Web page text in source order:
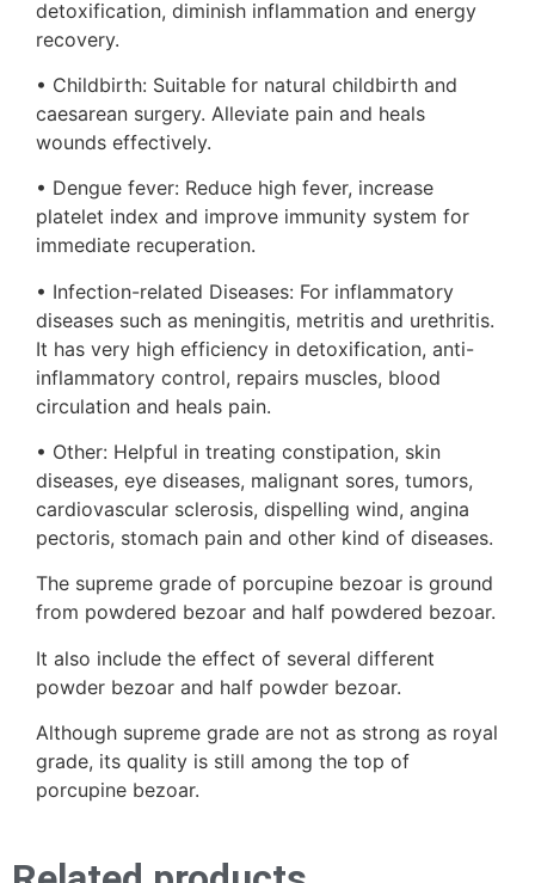
detoxification, diminish inflammation and energy
recovery.
• Childbirth: Suitable for natural childbirth and
caesarean surgery. Alleviate pain and heals
wounds effectively.
• Dengue fever: Reduce high fever, increase
platelet index and improve immunity system for
immediate recuperation.
• Infection-related Diseases: For inflammatory
diseases such as meningitis, metritis and urethritis.
It has very high efficiency in detoxification, anti-
inflammatory control, repairs muscles, blood
circulation and heals pain.
• Other: Helpful in treating constipation, skin
diseases, eye diseases, malignant sores, tumors,
cardiovascular sclerosis, dispelling wind, angina
pectoris, stomach pain and other kind of diseases.
The supreme grade of porcupine bezoar is ground
from powdered bezoar and half powdered bezoar.
It also include the effect of several different
powder bezoar and half powder bezoar.
Although supreme grade are not as strong as royal
grade, its quality is still among the top of
porcupine bezoar.